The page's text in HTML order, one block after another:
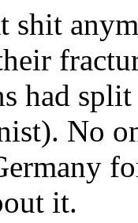
shit
had
No
it.